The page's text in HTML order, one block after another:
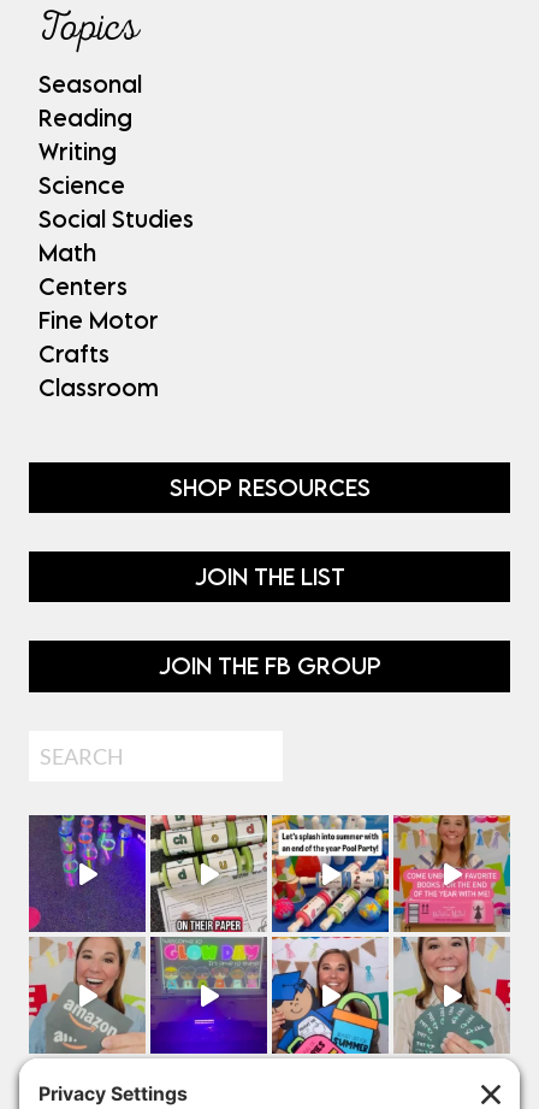
Topics
Seasonal
Reading
Writing
Science
Social Studies
Math
Centers
Fine Motor
Crafts
Classroom
SHOP RESOURCES
JOIN THE LIST
JOIN THE FB GROUP
Search